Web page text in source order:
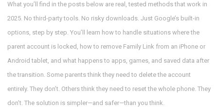
What you’ll find in the posts below are real, tested methods that work in
2025. No third-party tools. No risky downloads. Just Google’s built-in
options, step by step. You’ll learn how to handle situations where the
parent account is locked, how to remove Family Link from an iPhone or
Android tablet, and what happens to apps, games, and saved data after
the transition. Some parents think they need to delete the account
entirely. They don’t. Others think they need to reset the whole phone. They
don’t. The solution is simpler—and safer—than you think.